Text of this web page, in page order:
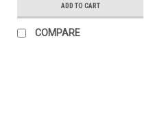
ADD TO CART
COMPARE